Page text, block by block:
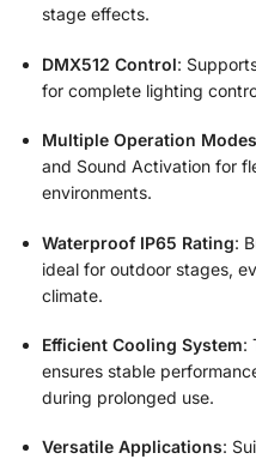
stage effects.
DMX512 Control:
for complete lighting
Multiple Operation Modes
and Sound Activation for
environments.
Waterproof IP65 Rating:
ideal for outdoor stages,
climate.
Efficient Cooling System:
ensures stable
during prolonged use.
Versatile Applications: